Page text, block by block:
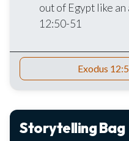
out of Egypt like an
12:50-51
Exodus
Storytelling Bag